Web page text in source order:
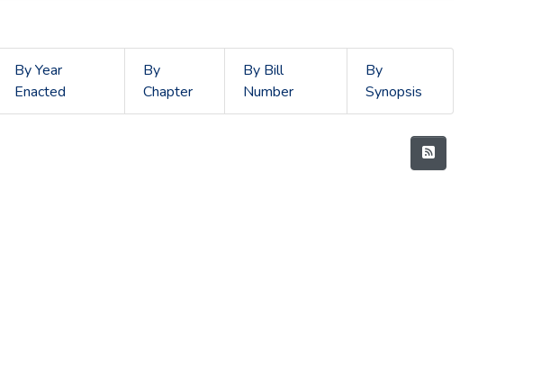
By Year
Enacted
By
Chapter
By Bill
Number
By
Synopsis